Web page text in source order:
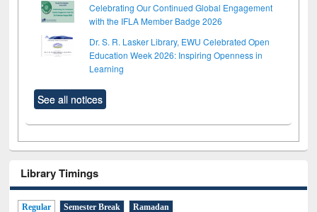
Celebrating Our Continued Global Engagement
with the IFLA Member Badge 2026
Dr. S. R. Lasker Library, EWU Celebrated Open
Education Week 2026: Inspiring Openness in
Learning
See all notices
Library Timings
Regular Semester Break Ramadan